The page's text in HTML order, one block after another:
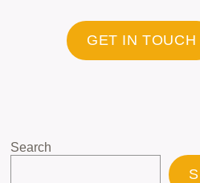
GET IN TOUCH
Search